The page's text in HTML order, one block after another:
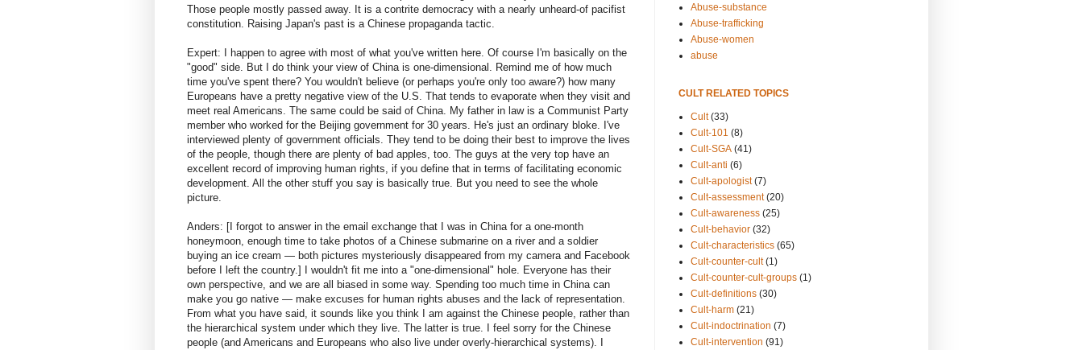
Those people mostly passed away. It is a contrite democracy with a nearly unheard-of pacifist
constitution. Raising Japan's past is a Chinese propaganda tactic.
Expert: I happen to agree with most of what you've written here. Of course I'm basically on the
"good" side. But I do think your view of China is one-dimensional. Remind me of how much
time you've spent there? You wouldn't believe (or perhaps you're only too aware?) how many
Europeans have a pretty negative view of the U.S. That tends to evaporate when they visit and
meet real Americans. The same could be said of China. My father in law is a Communist Party
member who worked for the Beijing government for 30 years. He's just an ordinary bloke. I've
interviewed plenty of government officials. They tend to be doing their best to improve the lives
of the people, though there are plenty of bad apples, too. The guys at the very top have an
excellent record of improving human rights, if you define that in terms of facilitating economic
development. All the other stuff you say is basically true. But you need to see the whole
picture.
Anders: [I forgot to answer in the email exchange that I was in China for a one-month
honeymoon, enough time to take photos of a Chinese submarine on a river and a soldier
buying an ice cream — both pictures mysteriously disappeared from my camera and Facebook
before I left the country.] I wouldn't fit me into a "one-dimensional" hole. Everyone has their
own perspective, and we are all biased in some way. Spending too much time in China can
make you go native — make excuses for human rights abuses and the lack of representation.
From what you have said, it sounds like you think I am against the Chinese people, rather than
the hierarchical system under which they live. The latter is true. I feel sorry for the Chinese
people (and Americans and Europeans who also live under overly-hierarchical systems). I
Abuse-substance
Abuse-trafficking
Abuse-women
abuse
CULT RELATED TOPICS
Cult (33)
Cult-101 (8)
Cult-SGA (41)
Cult-anti (6)
Cult-apologist (7)
Cult-assessment (20)
Cult-awareness (25)
Cult-behavior (32)
Cult-characteristics (65)
Cult-counter-cult (1)
Cult-counter-cult-groups (1)
Cult-definitions (30)
Cult-harm (21)
Cult-indoctrination (7)
Cult-intervention (91)